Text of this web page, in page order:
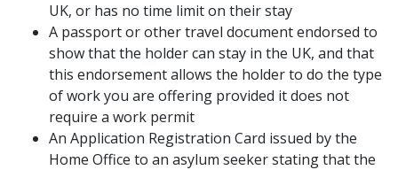
UK, or has no time limit on their stay
A passport or other travel document endorsed to
show that the holder can stay in the UK, and that
this endorsement allows the holder to do the type
of work you are offering provided it does not
require a work permit
An Application Registration Card issued by the
Home Office to an asylum seeker stating that the